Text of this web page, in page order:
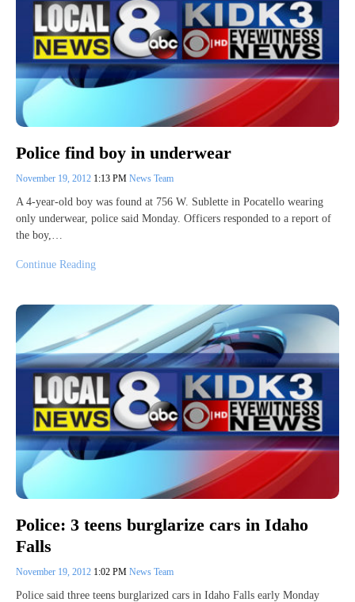
Police find boy in underwear
November 19, 2012 1:13 PM News Team
A 4-year-old boy was found at 756 W. Sublette in Pocatello wearing
only underwear, police said Monday. Officers responded to a report of
the boy,…
Continue Reading
Police: 3 teens burglarize cars in Idaho
Falls
November 19, 2012 1:02 PM News Team
Police said three teens burglarized cars in Idaho Falls early Monday